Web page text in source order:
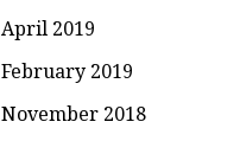
April 2019
February 2019
November 2018